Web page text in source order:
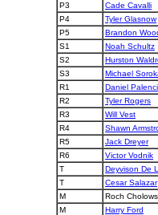
P3
Cade Cavalli
P4
Tyler Glasnow
P5
Brandon
S1
Noah Schultz
S2
Hurston
S3
Michael
R1
Daniel
R2
Tyler Rogers
R3
Will Vest
R4
Shawn
R5
Jack Dreyer
R6
Victor Vodnik
T
Deyvison De
T
Cesar Salazar
M
Roch
M
Harry Ford